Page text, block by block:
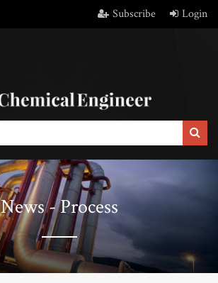
Subscribe Login
News - Process